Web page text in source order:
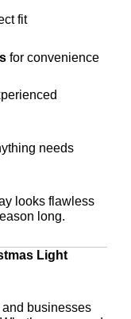
fit
for convenience
needs
looks flawless
long.
Light
businesses